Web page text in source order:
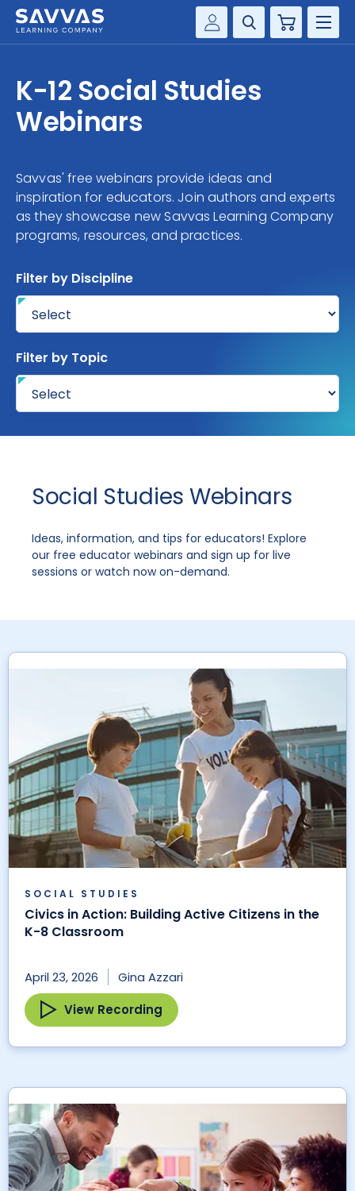
Customer Gateway
my Savvas Training
Savvas EasyBridge
my Savvas Orders
Customer Worktext Portal
Cart
SOLUTIONS
RESOURCE CENTER
COMPANY
CONTACT
K-12 Social Studies
Webinars
Savvas' free webinars provide ideas and
inspiration for educators. Join authors and experts
as they showcase new Savvas Learning Company
programs, resources, and practices.
Filter by Discipline
Filter by Topic
Social Studies Webinars
Ideas, information, and tips for educators! Explore
our free educator webinars and sign up for live
sessions or watch now on-demand.
SOCIAL STUDIES
Civics in Action: Building Active Citizens in the
K-8 Classroom
April 23, 2026
Gina Azzari
View Recording